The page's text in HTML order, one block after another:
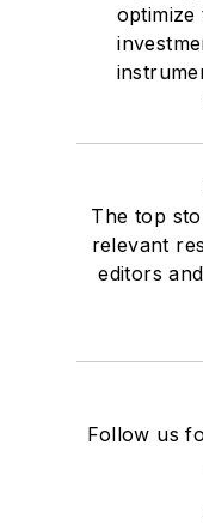
optimize
The top
relevant
editors
Follow us